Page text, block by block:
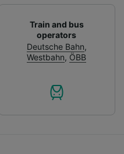
Train and bus
operators
Deutsche Bahn,
Westbahn, ÖBB